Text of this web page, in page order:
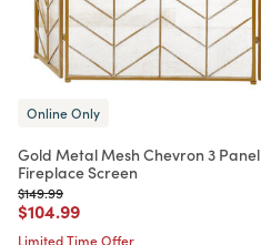
Online Only
Gold Metal Mesh Chevron 3 Panel
Fireplace Screen
Price reduced from
$149.99to
Price reduced from
$104.99to
Limited Time Offer